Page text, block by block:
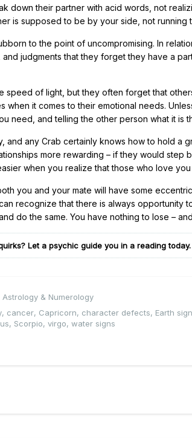
down their partner with acid words, not
is supposed to be by your side, not running
to the point of uncompromising. In
judgments that they forget they have a
speed of light, but they often forget that
when it comes to their emotional needs.
need, and telling the other person what it is
and any Crab certainly knows how to hold a
more rewarding – if they would step
when you realize that those who love
you and your mate will have some
recognize that there is always opportunity
do the same. You have nothing to lose –
Let a psychic guide you in a reading
Astrology & Numerology
, cancer, Capricorn, character defects, Earth
, Scorpio, virgo, water signs